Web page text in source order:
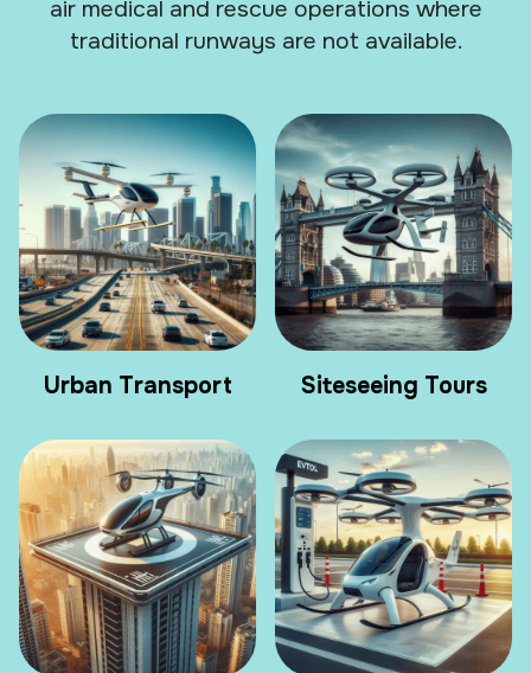
air medical and rescue operations where
traditional runways are not available.
Urban Transport Siteseeing Tours